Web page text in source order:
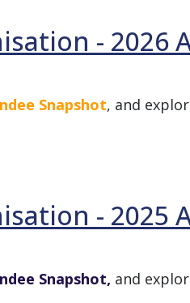
- 2026
Snapshot, and
- 2025
Snapshot, and